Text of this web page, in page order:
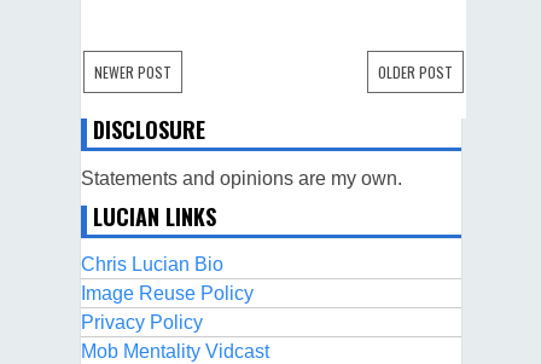
NEWER POST OLDER POST
DISCLOSURE
Statements and opinions are my own.
LUCIAN LINKS
Chris Lucian Bio
Image Reuse Policy
Privacy Policy
Mob Mentality Vidcast